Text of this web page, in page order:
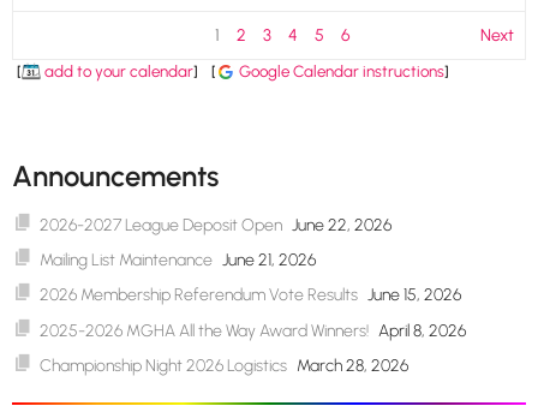
1 2 3 4 5 6 Next
[ add to your calendar] [ Google Calendar instructions]
Announcements
2026-2027 League Deposit Open June 22, 2026
Mailing List Maintenance June 21, 2026
2026 Membership Referendum Vote Results June 15, 2026
2025-2026 MGHA All the Way Award Winners! April 8, 2026
Championship Night 2026 Logistics March 28, 2026